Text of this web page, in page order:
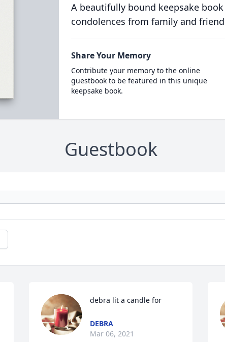
A beautifully bound keepsake
condolences from family and
Share Your Memory
Contribute your memory to the online
guestbook to be featured in this unique
keepsake book.
Guestbook
debra lit a candle for
DEBRA
Mar 06, 2021